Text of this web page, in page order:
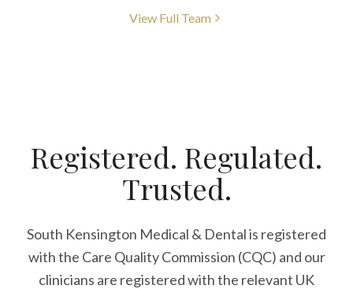
View Full Team
Registered. Regulated.
Trusted.
South Kensington Medical & Dental is registered
with the Care Quality Commission (CQC) and our
clinicians are registered with the relevant UK